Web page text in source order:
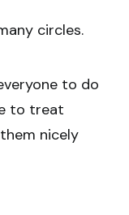
circles.
to do
to treat
nicely